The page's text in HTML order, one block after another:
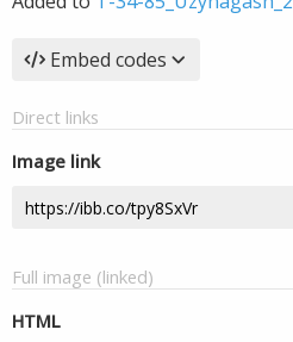
Embed codes
Direct links
Image link
Full image (linked)
HTML